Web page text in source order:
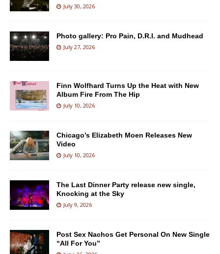
July 30, 2026
Photo gallery: Pro Pain, D.R.I. and Mudhead
July 27, 2026
Finn Wolfhard Turns Up the Heat with New
Album Fire From The Hip
July 10, 2026
Chicago’s Elizabeth Moen Releases New
Video
July 10, 2026
The Last Dinner Party release new single,
Knocking at the Sky
July 9, 2026
Post Sex Nachos Get Personal On New Single
“All For You”